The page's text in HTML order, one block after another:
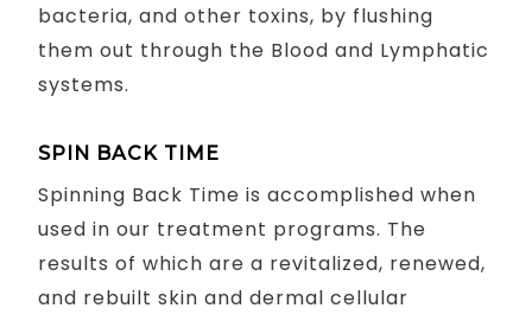
bacteria, and other toxins, by flushing
them out through the Blood and Lymphatic
systems.
SPIN BACK TIME
Spinning Back Time is accomplished when
used in our treatment programs. The
results of which are a revitalized, renewed,
and rebuilt skin and dermal cellular